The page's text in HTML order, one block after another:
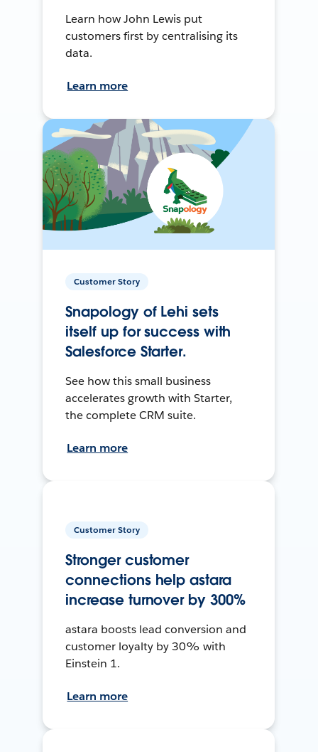
Learn how John Lewis put
customers first by centralising its
data.
Learn more
Customer Story
Snapology of Lehi sets
itself up for success with
Salesforce Starter.
See how this small business
accelerates growth with Starter,
the complete CRM suite.
Learn more
Customer Story
Stronger customer
connections help astara
increase turnover by 300%
astara boosts lead conversion and
customer loyalty by 30% with
Einstein 1.
Learn more